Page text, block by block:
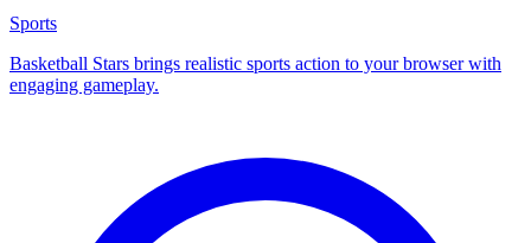
Sports
Basketball Stars brings realistic sports action to your browser with
engaging gameplay.